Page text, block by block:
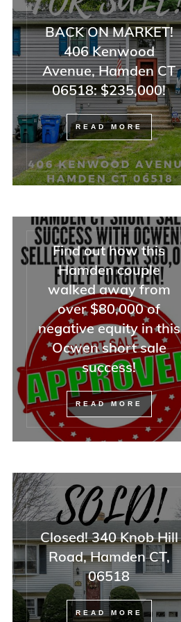
BACK ON MARKET!
406 Kenwood
Avenue, Hamden CT
06518: $235,000!
READ MORE
Find out how this
Hamden couple
walked away from
over $80,000 of
negative equity in this
Ocwen short sale
success!
READ MORE
Closed! 340 Knob Hill
Road, Hamden CT,
06518
READ MORE